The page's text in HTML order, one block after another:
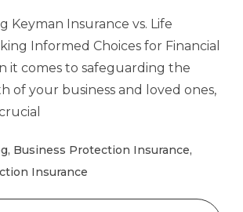
Keyman Insurance vs. Life
Informed Choices for Financial
it comes to safeguarding the
of your business and loved ones,
Business Protection Insurance,
Insurance